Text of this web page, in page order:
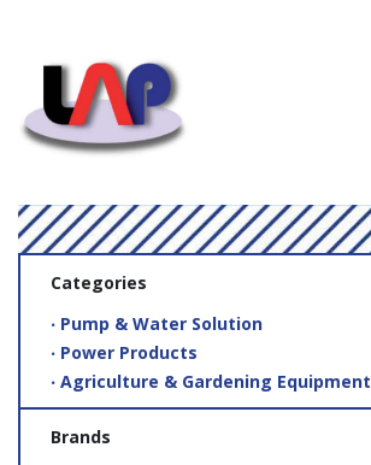
Categories
‧ Pump & Water Solution
‧ Power Products
‧ Agriculture & Gardening Equipment
Brands